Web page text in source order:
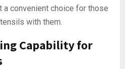
a convenient choice for those
with them.
Capability for